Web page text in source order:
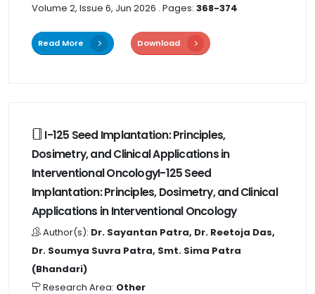
Volume 2, Issue 6, Jun 2026 . Pages: 368-374
Read More Download
I-125 Seed Implantation: Principles,
Dosimetry, and Clinical Applications in
Interventional OncologyI-125 Seed
Implantation: Principles, Dosimetry, and Clinical
Applications in Interventional Oncology
Author(s): Dr. Sayantan Patra, Dr. Reetoja Das,
Dr. Soumya Suvra Patra, Smt. Sima Patra
(Bhandari)
Research Area: Other